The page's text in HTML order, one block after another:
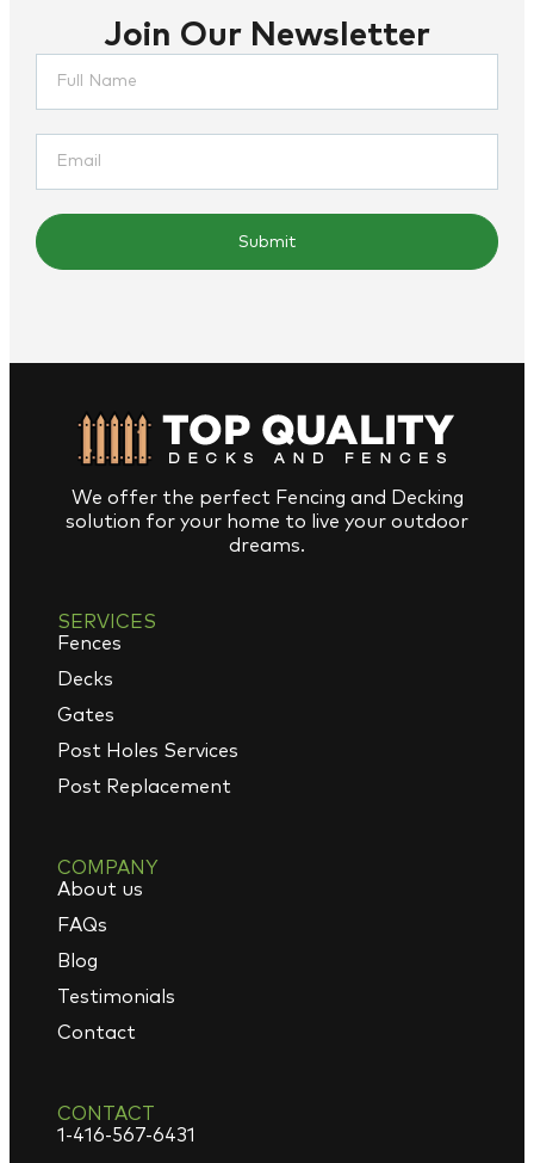
Join Our Newsletter
Submit
We offer the perfect Fencing and Decking
solution for your home to live your outdoor
dreams.
SERVICES
Fences
Decks
Gates
Post Holes Services
Post Replacement
COMPANY
About us
FAQs
Blog
Testimonials
Contact
CONTACT
1-416-567-6431